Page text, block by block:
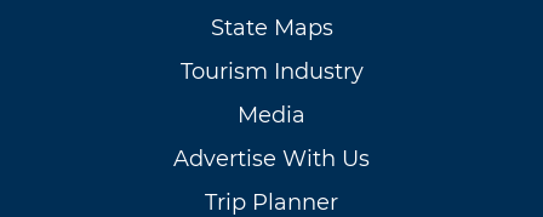
State Maps
Tourism Industry
Media
Advertise With Us
Trip Planner